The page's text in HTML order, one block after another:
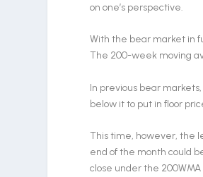
on one’s perspective.
With the bear market in
The 200-week moving
In previous bear
below it to put in floor
This time, however, the
end of the month could
close under the